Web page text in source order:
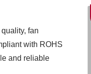
fan
with ROHS
and reliable